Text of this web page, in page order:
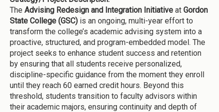
The Advising Redesign and Integration Initiative at Gordon
State College (GSC) is an ongoing, multi-year effort to
transform the college’s academic advising system into a
proactive, structured, and program-embedded model. The
project seeks to enhance student success and retention
by ensuring that all students receive personalized,
discipline-specific guidance from the moment they enroll
until they reach 60 earned credit hours. Beyond this
threshold, students transition to faculty advisors within
their academic majors, ensuring continuity and depth of